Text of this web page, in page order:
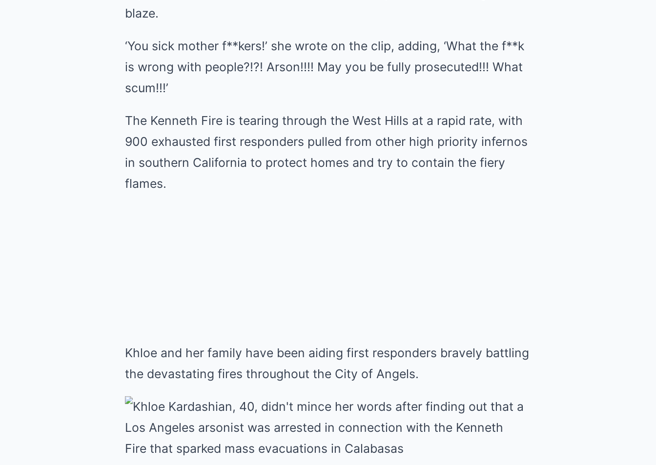
blaze.
‘You sick mother f**kers!’ she wrote on the clip, adding, ‘What the f**k
is wrong with people?!?! Arson!!!! May you be fully prosecuted!!! What
scum!!!’
The Kenneth Fire is tearing through the West Hills at a rapid rate, with
900 exhausted first responders pulled from other high priority infernos
in southern California to protect homes and try to contain the fiery
flames.
Khloe and her family have been aiding first responders bravely battling
the devastating fires throughout the City of Angels.